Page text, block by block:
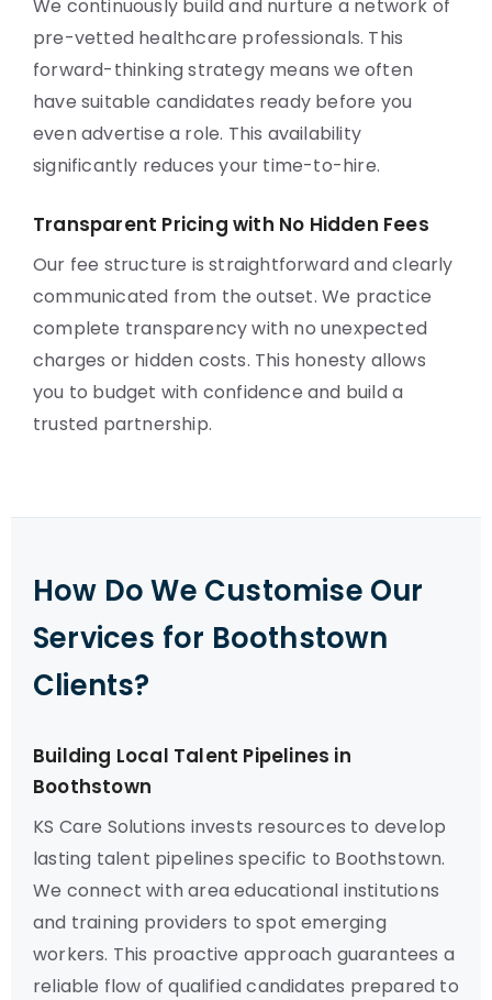
We continuously build and nurture a network of
pre-vetted healthcare professionals. This
forward-thinking strategy means we often
have suitable candidates ready before you
even advertise a role. This availability
significantly reduces your time-to-hire.
Transparent Pricing with No Hidden Fees
Our fee structure is straightforward and clearly
communicated from the outset. We practice
complete transparency with no unexpected
charges or hidden costs. This honesty allows
you to budget with confidence and build a
trusted partnership.
How Do We Customise Our
Services for Boothstown
Clients?
Building Local Talent Pipelines in
Boothstown
KS Care Solutions invests resources to develop
lasting talent pipelines specific to Boothstown.
We connect with area educational institutions
and training providers to spot emerging
workers. This proactive approach guarantees a
reliable flow of qualified candidates prepared to